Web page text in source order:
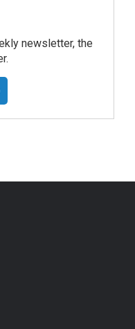
newsletter, the